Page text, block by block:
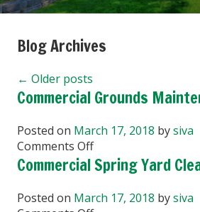
Blog Archives
← Older posts
Commercial Grounds
Posted on March 17, 2018 bysiva
Comments Offon
Commercial
Grounds
Maintenance
Commercial Spring Yard
Posted on March 17, 2018 bysiva